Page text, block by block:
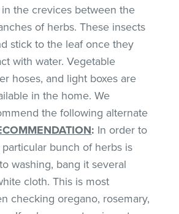
the crevices between the
of herbs. These insects
stick to the leaf once they
with water. Vegetable
hoses, and light boxes are
in the home. We
the following alternate
: In order to
bunch of herbs is
washing, bang it several
cloth. This is most
checking oregano, rosemary,